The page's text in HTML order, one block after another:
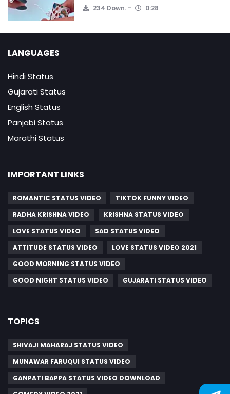
234 Down. 0:28
LANGUAGES
Hindi Status
Gujarati Status
English Status
Panjabi Status
Marathi Status
IMPORTANT LINKS
ROMANTIC STATUS VIDEO
TIKTOK FUNNY VIDEO
RADHA KRISHNA VIDEO
KRISHNA STATUS VIDEO
LOVE STATUS VIDEO
SAD STATUS VIDEO
ATTITUDE STATUS VIDEO
LOVE STATUS VIDEO 2021
GOOD MORNING STATUS VIDEO
GOOD NIGHT STATUS VIDEO
GUJARATI STATUS VIDEO
TOPICS
SHIVAJI MAHARAJ STATUS VIDEO
MUNAWAR FARUQUI STATUS VIDEO
GANPATI BAPPA STATUS VIDEO DOWNLOAD